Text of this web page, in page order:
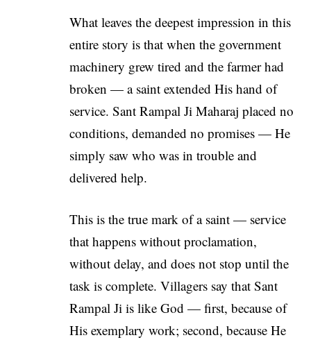
What leaves the deepest impression in this
entire story is that when the government
machinery grew tired and the farmer had
broken — a saint extended His hand of
service. Sant Rampal Ji Maharaj placed no
conditions, demanded no promises — He
simply saw who was in trouble and
delivered help.
This is the true mark of a saint — service
that happens without proclamation,
without delay, and does not stop until the
task is complete. Villagers say that Sant
Rampal Ji is like God — first, because of
His exemplary work; second, because He